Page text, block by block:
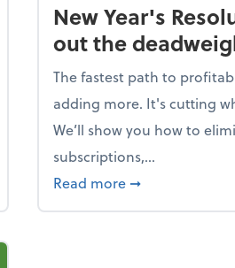
New Year's
out the
The fastest path to
adding more. It's cutting
We’ll show you how to
subscriptions,...
Read more about New
➞